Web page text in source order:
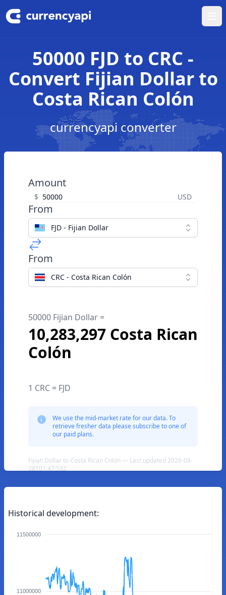
50000 FJD to CRC -
Convert Fijian Dollar to
Costa Rican Colón
currencyapi converter
Amount
$ USD
From
FJD - Fijian Dollar
From
CRC - Costa Rican Colón
50000 Fijian Dollar =
10,283,297 Costa Rican
Colón
1 CRC = FJD
We use the mid-market rate for our data. To
retrieve fresher data please subscribe to one of
our paid plans.
Fijian Dollar to Costa Rican Colón — Last updated 2026-08-
08T01:47:59Z
Historical development:
11500000
11000000